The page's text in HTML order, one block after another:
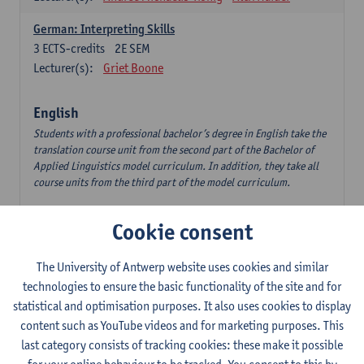
German: Interpreting Skills
2E SEM
3 ECTS-credits
Lecturer(s):
Griet Boone
English
Students with a professional bachelor’s degree in English take the
translation course unit from the second part of the Bachelor of
Applied Linguistics model curriculum. In addition, they take all
course units from the third part of the model curriculum.
1E/2E SEM
The Outsider in Global Anglophone Literature
2E SEM
3ECTS-credits
Lecturer(s):
Li Lin Marilize Pretorius
Communication in English 3: Advanced Text Production for
Cookie consent
The University of Antwerp website uses cookies and similar
technologies to ensure the basic functionality of the site and for
statistical and optimisation purposes. It also uses cookies to display
content such as YouTube videos and for marketing purposes. This
last category consists of tracking cookies: these make it possible